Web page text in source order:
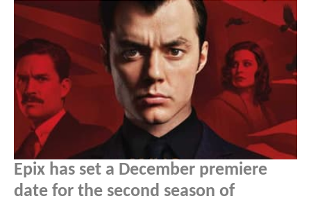
Epix has set a December premiere
date for the second season of